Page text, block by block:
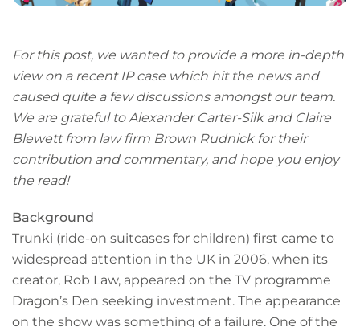
For this post, we wanted to provide a more in-depth
view on a recent IP case which hit the news and
caused quite a few discussions amongst our team.
We are grateful to Alexander Carter-Silk and Claire
Blewett from law firm Brown Rudnick for their
contribution and commentary, and hope you enjoy
the read!
Background
Trunki (ride-on suitcases for children) first came to
widespread attention in the UK in 2006, when its
creator, Rob Law, appeared on the TV programme
Dragon’s Den seeking investment. The appearance
on the show was something of a failure. One of the